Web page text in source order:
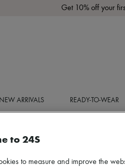
Get 10% off your
NEW ARRIVALS READY-TO-WEAR
to 24S
to measure and improve the